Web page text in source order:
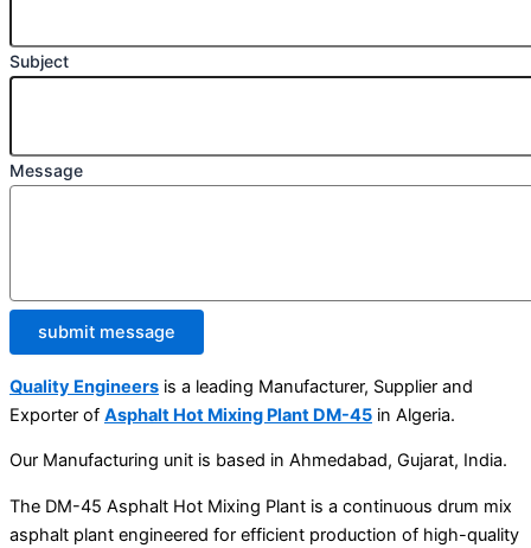
Subject
Message
submit message
Quality Engineers is a leading Manufacturer, Supplier and
Exporter of Asphalt Hot Mixing Plant DM-45 in Algeria.
Our Manufacturing unit is based in Ahmedabad, Gujarat, India.
The DM-45 Asphalt Hot Mixing Plant is a continuous drum mix
asphalt plant engineered for efficient production of high-quality